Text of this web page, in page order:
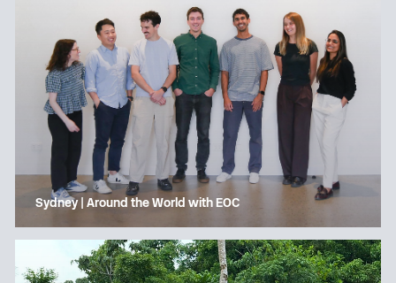
Sydney | Around the World with EOC